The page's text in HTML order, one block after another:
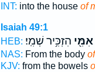
INT: into the house of
Isaiah 49:1
HEB:
אִמִּ֖י הִזְכִּ֥יר שְׁמִֽי׃
NAS: From the body
KJV: from the bowels